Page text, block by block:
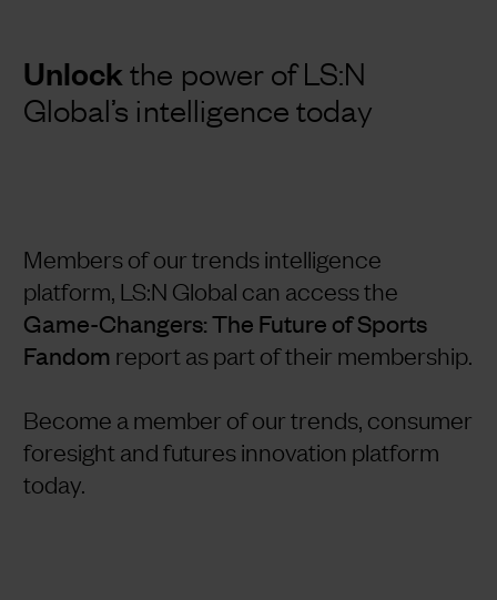
Unlockthe power of LS:N
Global’s intelligence today
Members of our trends intelligence
platform, LS:N Global can access the
Game-Changers: The Future of Sports
Fandom report as part of their membership.
Become a member of our trends, consumer
foresight and futures innovation platform
today.